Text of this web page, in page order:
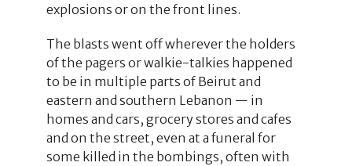
explosions or on the front lines.
The blasts went off wherever the holders
of the pagers or walkie-talkies happened
to be in multiple parts of Beirut and
eastern and southern Lebanon — in
homes and cars, grocery stores and cafes
and on the street, even at a funeral for
some killed in the bombings, often with